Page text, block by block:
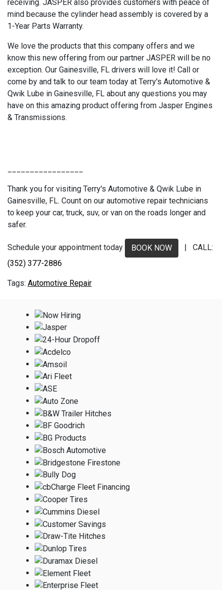
receiving. JASPER also provides customers with peace of
mind because the cylinder head assembly is covered by a
1-Year Parts Warranty.
We love the products that this company offers and we
know this new offering from our partner JASPER will be no
exception. Our Gainesville, FL drivers will love it! Call or
come by and talk to our team today at Terry's Automotive &
Qwik Lube in Gainesville, FL about any questions you may
have on this amazing product offering from Jasper Engines
& Transmissions.
Thank you for visiting Terry's Automotive & Qwik Lube in
Gainesville, FL. Count on our automotive repair technicians
to keep your car, truck, suv, or van on the roads longer and
safer.
Schedule your appointment today BOOK NOW
| CALL:
(352) 377-2886
Automotive Repair